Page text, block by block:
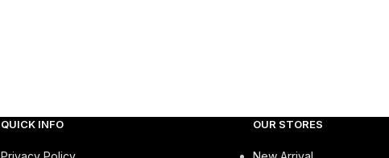
QUICK INFO OUR STORES